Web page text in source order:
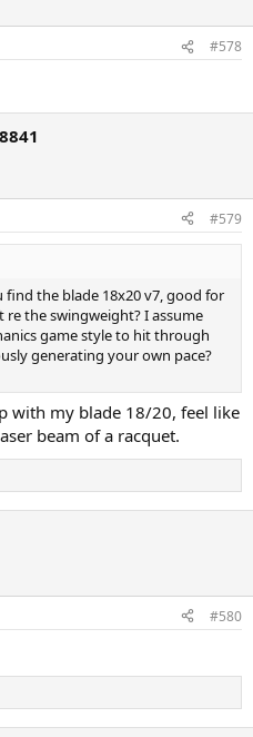
#578
#579
the blade 18x20 v7, good for
the swingweight? I assume
game style to hit through
generating your own pace?
with my blade 18/20, feel like
beam of a racquet.
#580